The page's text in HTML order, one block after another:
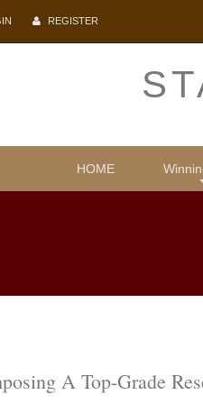
REGISTER
HOME
A Top-Grade